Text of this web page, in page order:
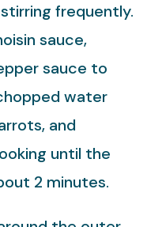
frequently.
sauce,
sauce to
water
and
until the
2 minutes.